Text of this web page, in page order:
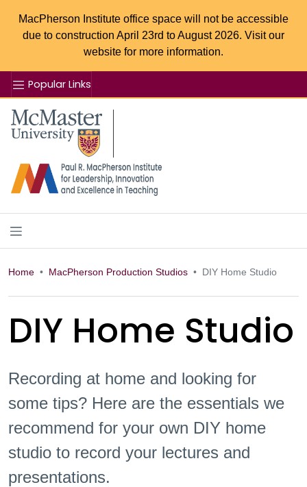
MacPherson Institute office space will not be accessible
due to construction April 23rd to August 2026. Visit our
website for more information.
Popular Links
McMaster logo
Home MacPherson Production Studios DIY Home Studio
DIY Home Studio
Recording at home and looking for
some tips? Here are the essentials we
recommend for your own DIY home
studio to record your lectures and
presentations.